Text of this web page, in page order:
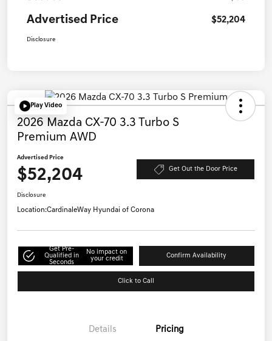
Advertised Price $52,204
Disclosure
Play Video
2026 Mazda CX-70 3.3 Turbo S
Premium AWD
Advertised Price
$52,204 Get Out the Door Price
Disclosure
Location:CardinaleWay Hyundai of Corona
Get Pre-
Qualified in
Seconds
No impact on
your credit
Confirm Availability
Click to Call
Details Pricing